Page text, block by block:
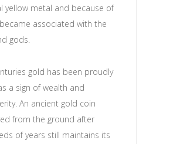
yellow metal and because of
associated with the
gods.
gold has been proudly
a sign of wealth and
An ancient gold coin
from the ground after
of years still maintains its